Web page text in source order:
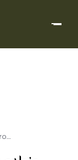
Navigating Culcheth's Property Market: How Holcroft Gardens Could Impact Your Home's Value